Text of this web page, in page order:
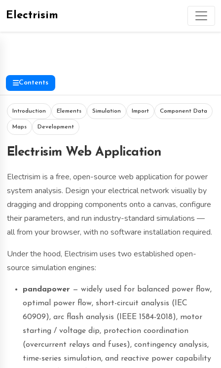
Electrisim
Contents
Introduction Elements Simulation Import Component Data
Maps Development
Electrisim Web Application
Electrisim is a free, open-source web application for power
system analysis. Design your electrical network visually by
dragging and dropping components onto a canvas, configure
their parameters, and run industry-standard simulations —
all from your browser, with no software installation required.
Under the hood, Electrisim uses two established open-
source simulation engines:
pandapower — widely used for balanced power flow,
optimal power flow, short-circuit analysis (IEC
60909), arc flash analysis (IEEE 1584-2018), motor
starting / voltage dip, protection coordination
(overcurrent relays and fuses), contingency analysis,
time-series simulation, and reactive power capability